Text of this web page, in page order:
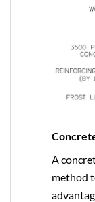
A
method